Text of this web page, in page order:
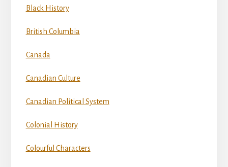
Black History
British Columbia
Canada
Canadian Culture
Canadian Political System
Colonial History
Colourful Characters